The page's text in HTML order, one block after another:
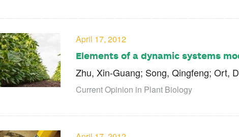
April 17, 2012
Elements of a dynamic systems
Zhu, Xin-Guang; Song, Qingfeng; Ort,
Current Opinion in Plant Biology